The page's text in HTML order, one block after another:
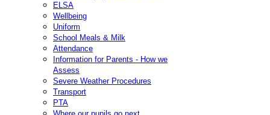
ELSA
Wellbeing
Uniform
School Meals & Milk
Attendance
Information for Parents - How we
Assess
Severe Weather Procedures
Transport
PTA